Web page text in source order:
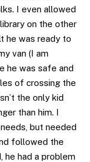
I even allowed
on the other
he was ready to
van (I am
he was safe and
of crossing the
the only kid
than him. I
but needed
followed the
he had a problem